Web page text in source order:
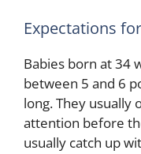
Expectations
Babies born at 34
between 5 and 6
long. They usually
attention before
usually catch up